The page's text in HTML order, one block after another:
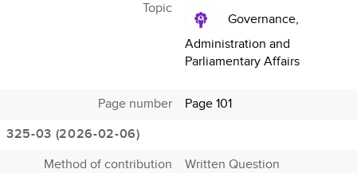
Topic
Governance,
Administration and
Parliamentary Affairs
Page number
Page 101
325-03 (2026-02-06)
Method of contribution
Written Question